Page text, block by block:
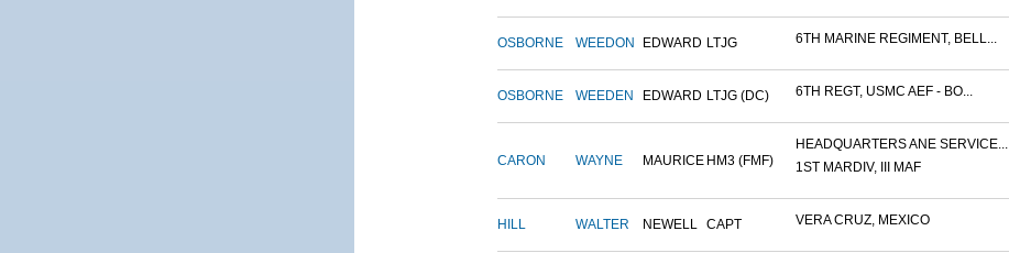
OSBORNE WEEDON EDWARD LTJG 6TH MARINE REGIMENT, BELL...
OSBORNE WEEDEN EDWARD LTJG (DC) 6TH REGT, USMC AEF - BO...
CARON WAYNE MAURICE HM3 (FMF)
HEADQUARTERS ANE SERVICE...
1ST MARDIV, III MAF
HILL WALTER NEWELL CAPT VERA CRUZ, MEXICO